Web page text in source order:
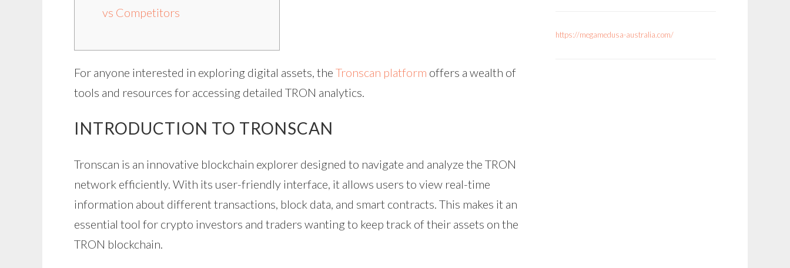
vs Competitors
For anyone interested in exploring digital assets, the Tronscan platform offers a wealth of
tools and resources for accessing detailed TRON analytics.
INTRODUCTION TO TRONSCAN
Tronscan is an innovative blockchain explorer designed to navigate and analyze the TRON
network efficiently. With its user-friendly interface, it allows users to view real-time
information about different transactions, block data, and smart contracts. This makes it an
essential tool for crypto investors and traders wanting to keep track of their assets on the
TRON blockchain.
https://megamedusa-australia.com/